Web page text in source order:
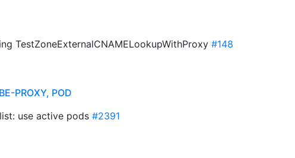
TestZoneExternalCNAMELookupWithProxy #148
PROXY, POD
use active pods #2391